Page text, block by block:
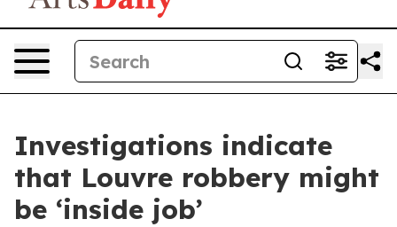
Investigations indicate
that Louvre robbery might
be ‘inside job’